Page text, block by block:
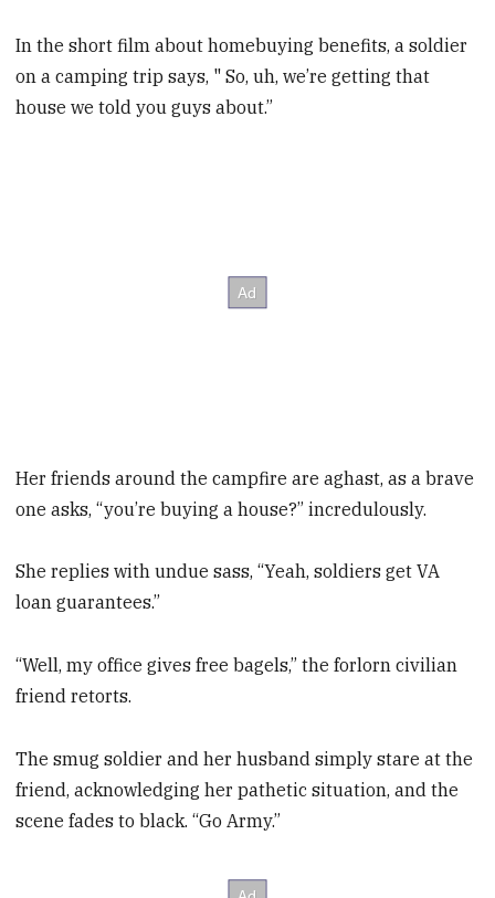
In the short film about homebuying benefits, a soldier
on a camping trip says, " So, uh, we’re getting that
house we told you guys about.”
Her friends around the campfire are aghast, as a brave
one asks, “you’re buying a house?” incredulously.
She replies with undue sass, “Yeah, soldiers get VA
loan guarantees.”
“Well, my office gives free bagels,” the forlorn civilian
friend retorts.
The smug soldier and her husband simply stare at the
friend, acknowledging her pathetic situation, and the
scene fades to black. “Go Army.”